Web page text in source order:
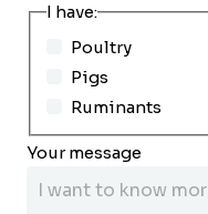
I have:
Poultry
Pigs
Ruminants
Your message